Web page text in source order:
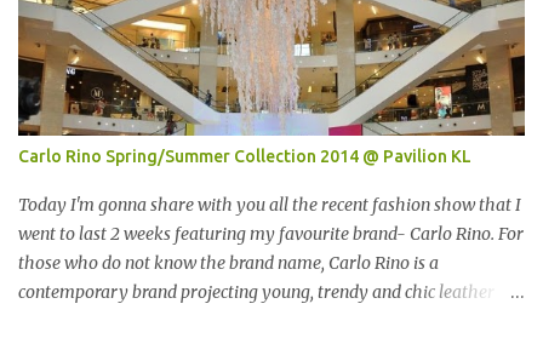
Carlo Rino Spring/Summer Collection 2014 @ Pavilion KL
Today I'm gonna share with you all the recent fashion show that I
went to last 2 weeks featuring my favourite brand- Carlo Rino. For
those who do not know the brand name, Carlo Rino is a
contemporary brand projecting young, trendy and chic leather